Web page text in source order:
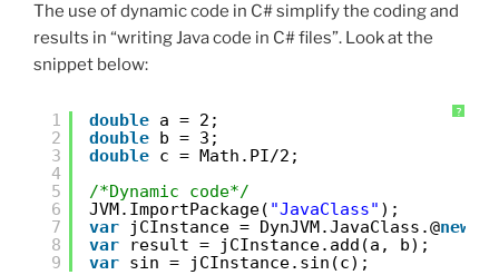
The use of dynamic code in C# simplify the coding and
results in “writing Java code in C# files”. Look at the
snippet below:
?
1
2
3
4
5
6
7
8
9
double a = 2;
double
b = 3;
double c = Math.PI/2;
/*Dynamic code*/
JVM.ImportPackage( "JavaClass" );
var
jCInstance = DynJVM.JavaClass.@new
var
result = jCInstance.add(a, b);
var sin = jCInstance.sin(c);